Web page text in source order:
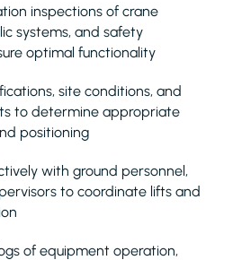
inspections of crane
systems, and safety
optimal functionality
site conditions, and
to determine appropriate
positioning
with ground personnel,
to coordinate lifts and
of equipment operation,